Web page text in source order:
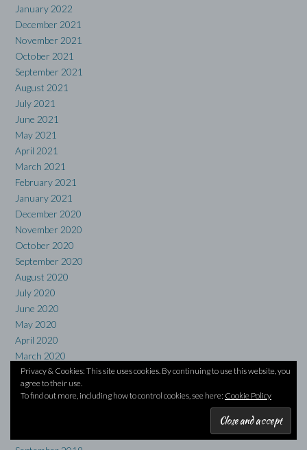
January 2022
December 2021
November 2021
October 2021
September 2021
August 2021
July 2021
June 2021
May 2021
April 2021
March 2021
February 2021
January 2021
December 2020
November 2020
October 2020
September 2020
August 2020
July 2020
June 2020
May 2020
April 2020
March 2020
February 2020
January 2020
December 2019
Privacy & Cookies: This site uses cookies. By continuing to use this website, you
agree to their use.
To find out more, including how to control cookies, see here: Cookie Policy